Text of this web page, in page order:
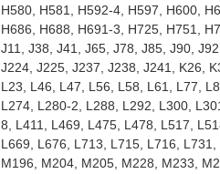
H580, H581, H592-4, H597, H600,
H686, H688, H691-3, H725, H751,
J11, J38, J41, J65, J78, J85, J90,
J224, J225, J237, J238, J241, K26,
L23, L46, L47, L56, L58, L61, L77,
L274, L280-2, L288, L292, L300,
8, L411, L469, L475, L478, L517,
L669, L676, L713, L715, L716,
M196, M204, M205, M228, M233,